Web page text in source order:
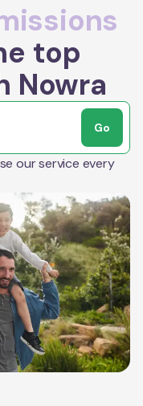
top
Nowra
Go
our service every